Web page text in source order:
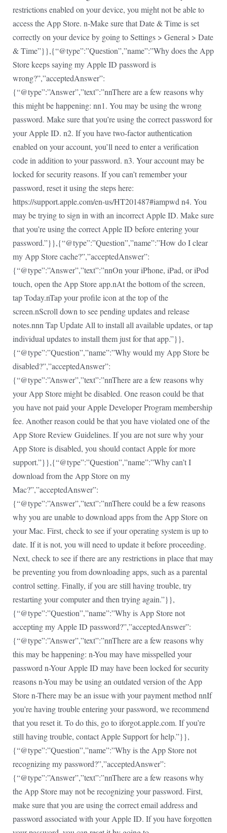
restrictions enabled on your device, you might not be able to
access the App Store. n-Make sure that Date & Time is set
correctly on your device by going to Settings > General > Date
& Time”}},{“@type”:”Question”,”name”:”Why does the App
Store keeps saying my Apple ID password is
wrong?”,”acceptedAnswer”:
{“@type”:”Answer”,”text”:”nnThere are a few reasons why
this might be happening: nn1. You may be using the wrong
password. Make sure that you’re using the correct password for
your Apple ID. n2. If you have two-factor authentication
enabled on your account, you’ll need to enter a verification
code in addition to your password. n3. Your account may be
locked for security reasons. If you can’t remember your
password, reset it using the steps here:
https://support.apple.com/en-us/HT201487#iampwd n4. You
may be trying to sign in with an incorrect Apple ID. Make sure
that you’re using the correct Apple ID before entering your
password.”}},{“@type”:”Question”,”name”:”How do I clear
my App Store cache?”,”acceptedAnswer”:
{“@type”:”Answer”,”text”:”nnOn your iPhone, iPad, or iPod
touch, open the App Store app.nAt the bottom of the screen,
tap Today.nTap your profile icon at the top of the
screen.nScroll down to see pending updates and release
notes.nnn Tap Update All to install all available updates, or tap
individual updates to install them just for that app.”}},
{“@type”:”Question”,”name”:”Why would my App Store be
disabled?”,”acceptedAnswer”:
{“@type”:”Answer”,”text”:”nnThere are a few reasons why
your App Store might be disabled. One reason could be that
you have not paid your Apple Developer Program membership
fee. Another reason could be that you have violated one of the
App Store Review Guidelines. If you are not sure why your
App Store is disabled, you should contact Apple for more
support.”}},{“@type”:”Question”,”name”:”Why can’t I
download from the App Store on my
Mac?”,”acceptedAnswer”:
{“@type”:”Answer”,”text”:”nnThere could be a few reasons
why you are unable to download apps from the App Store on
your Mac. First, check to see if your operating system is up to
date. If it is not, you will need to update it before proceeding.
Next, check to see if there are any restrictions in place that may
be preventing you from downloading apps, such as a parental
control setting. Finally, if you are still having trouble, try
restarting your computer and then trying again.”}},
{“@type”:”Question”,”name”:”Why is App Store not
accepting my Apple ID password?”,”acceptedAnswer”:
{“@type”:”Answer”,”text”:”nnThere are a few reasons why
this may be happening: n-You may have misspelled your
password n-Your Apple ID may have been locked for security
reasons n-You may be using an outdated version of the App
Store n-There may be an issue with your payment method nnIf
you’re having trouble entering your password, we recommend
that you reset it. To do this, go to iforgot.apple.com. If you’re
still having trouble, contact Apple Support for help.”}},
{“@type”:”Question”,”name”:”Why is the App Store not
recognizing my password?”,”acceptedAnswer”:
{“@type”:”Answer”,”text”:”nnThere are a few reasons why
the App Store may not be recognizing your password. First,
make sure that you are using the correct email address and
password associated with your Apple ID. If you have forgotten